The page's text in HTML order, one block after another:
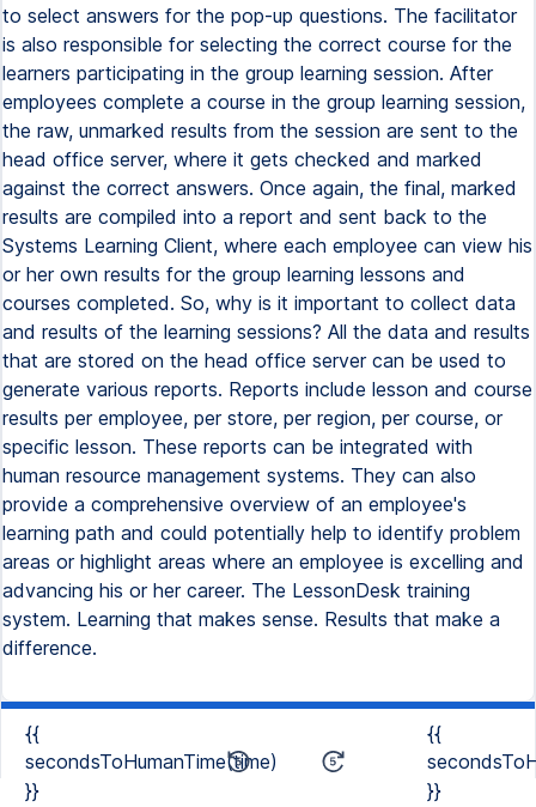
to select answers for the pop-up questions. The facilitator
is also responsible for selecting the correct course for the
learners participating in the group learning session. After
employees complete a course in the group learning session,
the raw, unmarked results from the session are sent to the
head office server, where it gets checked and marked
against the correct answers. Once again, the final, marked
results are compiled into a report and sent back to the
Systems Learning Client, where each employee can view his
or her own results for the group learning lessons and
courses completed. So, why is it important to collect data
and results of the learning sessions? All the data and results
that are stored on the head office server can be used to
generate various reports. Reports include lesson and course
results per employee, per store, per region, per course, or
specific lesson. These reports can be integrated with
human resource management systems. They can also
provide a comprehensive overview of an employee's
learning path and could potentially help to identify problem
areas or highlight areas where an employee is excelling and
advancing his or her career. The LessonDesk training
system. Learning that makes sense. Results that make a
difference.
{{
secondsToHumanTime(time)
}}
{{
}}